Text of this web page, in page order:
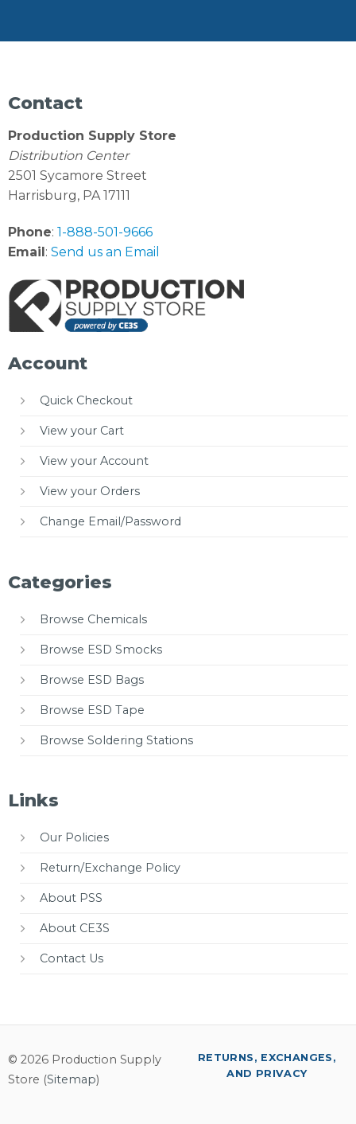
Contact
Production Supply Store
Distribution Center
2501 Sycamore Street
Harrisburg, PA 17111
Phone: 1-888-501-9666
Email: Send us an Email
Account
Quick Checkout
View your Cart
View your Account
View your Orders
Change Email/Password
Categories
Browse Chemicals
Browse ESD Smocks
Browse ESD Bags
Browse ESD Tape
Browse Soldering Stations
Links
Our Policies
Return/Exchange Policy
About PSS
About CE3S
Contact Us
© 2026 Production Supply
Store (Sitemap)
RETURNS, EXCHANGES,
AND PRIVACY